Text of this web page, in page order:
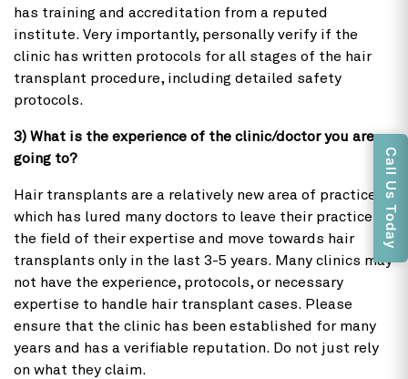
has training and accreditation from a reputed
institute. Very importantly, personally verify if the
clinic has written protocols for all stages of the hair
transplant procedure, including detailed safety
protocols.
3) What is the experience of the clinic/doctor you are
going to?
Hair transplants are a relatively new area of practice,
which has lured many doctors to leave their practice in
the field of their expertise and move towards hair
transplants only in the last 3-5 years. Many clinics may
not have the experience, protocols, or necessary
expertise to handle hair transplant cases. Please
ensure that the clinic has been established for many
years and has a verifiable reputation. Do not just rely
on what they claim.
Call Us Today